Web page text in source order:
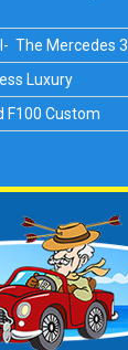
The Mercedes
Luxury
F100 Custom